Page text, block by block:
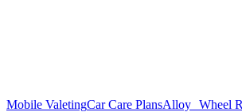
Mobile ValetingCar Care PlansAlloy Wheel